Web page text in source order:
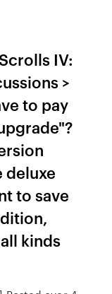
IV:
>
to pay
deluxe
to save
kinds